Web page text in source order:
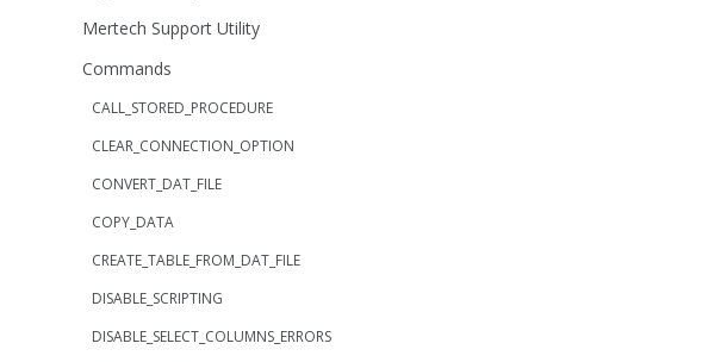
Mertech Support Utility
Commands
CALL_STORED_PROCEDURE
CLEAR_CONNECTION_OPTION
CONVERT_DAT_FILE
COPY_DATA
CREATE_TABLE_FROM_DAT_FILE
DISABLE_SCRIPTING
DISABLE_SELECT_COLUMNS_ERRORS